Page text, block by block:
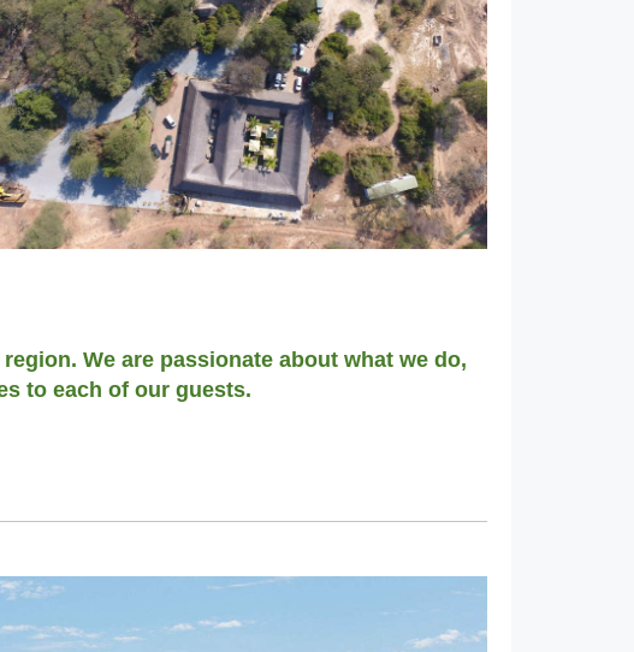
We are passionate about what we do,
to each of our guests.